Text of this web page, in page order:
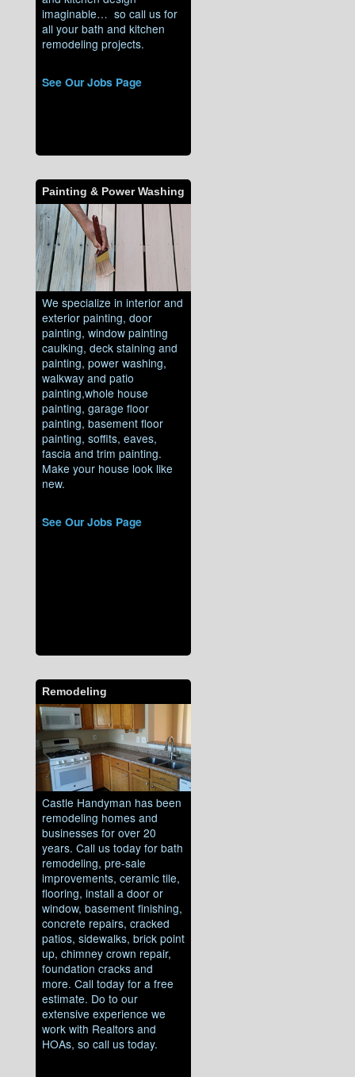
imaginable… so call us for
all your bath and kitchen
remodeling projects.
See Our Jobs Page
Painting & Power Washing
We specialize in interior and
exterior painting, door
painting, window painting
caulking, deck staining and
painting, power washing,
walkway and patio
painting,whole house
painting, garage floor
painting, basement floor
painting, soffits, eaves,
fascia and trim painting.
Make your house look like
new.
See Our Jobs Page
Remodeling
Castle Handyman has been
remodeling homes and
businesses for over 20
years. Call us today for bath
remodeling, pre-sale
improvements, ceramic tile,
flooring, install a door or
window, basement finishing,
concrete repairs, cracked
patios, sidewalks, brick point
up, chimney crown repair,
foundation cracks and
more. Call today for a free
estimate. Do to our
extensive experience we
work with Realtors and
HOAs, so call us today.